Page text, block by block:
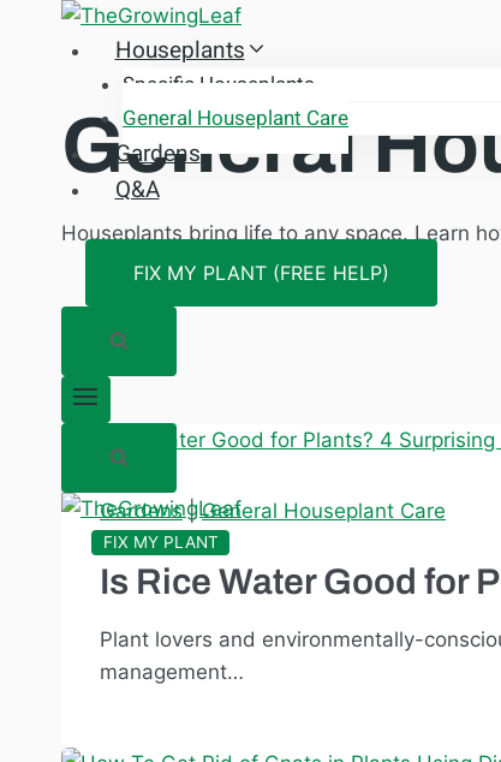
Houseplants
Specific Houseplants
General Houseplant Care
Gardens
Q&A
FIX MY PLANT (FREE HELP)
FIX MY PLANT
General
Houseplants bring life to any space. Learn
Gardens|General Houseplant Care
Is Rice Water Good for
Plant lovers and environmentally-
management…